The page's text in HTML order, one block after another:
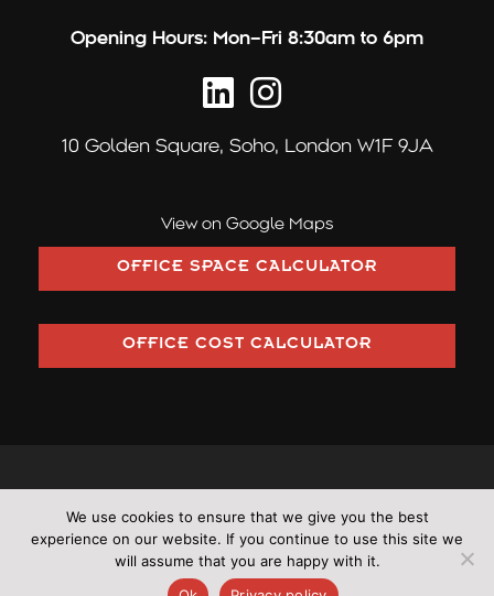
Opening Hours: Mon–Fri 8:30am to 6pm
10 Golden Square, Soho, London W1F 9JA
View on Google Maps
OFFICE SPACE CALCULATOR
OFFICE COST CALCULATOR
Number: OC353406)
• All rights reserved •Cookies • Terms & Conditions •
Privacy
Policy • Sitemap
We use cookies to ensure that we give you the best
experience on our website. If you continue to use this site we
will assume that you are happy with it.